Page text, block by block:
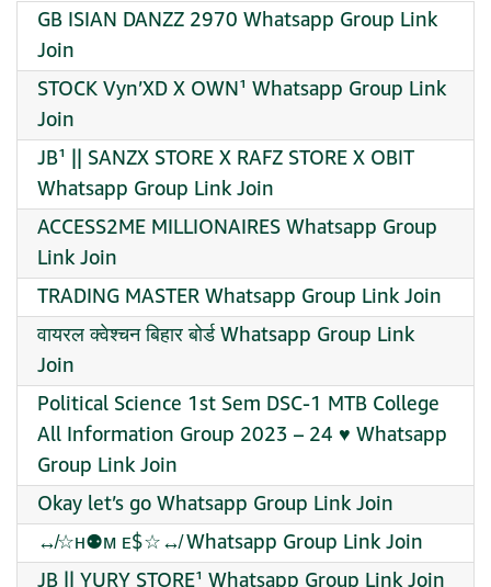
GB ISIAN DANZZ 2970 Whatsapp Group Link
Join
STOCK Vyn’XD X OWN¹ Whatsapp Group Link
Join
JB¹ || SANZX STORE X RAFZ STORE X OBIT
Whatsapp Group Link Join
ACCESS2ME MILLIONAIRES Whatsapp Group
Link Join
TRADING MASTER Whatsapp Group Link Join
वायरल क्वेश्चन बिहार बोर्ड Whatsapp Group Link
Join
Political Science 1st Sem DSC-1 MTB College
All Information Group 2023 – 24 ♥️ Whatsapp
Group Link Join
Okay let’s go Whatsapp Group Link Join
↮☆ʜ⚉ᴍ ᴇ$☆↮ Whatsapp Group Link Join
JB || YURY STORE¹ Whatsapp Group Link Join